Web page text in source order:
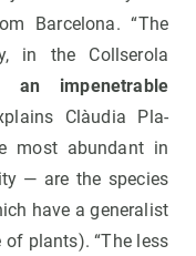
Barcelona. “The
in the Collserola
an impenetrable
Clàudia Pla-
most abundant in
— are the species
have a generalist
of plants). “The less